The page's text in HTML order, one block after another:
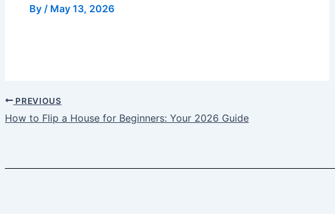
By / May 13, 2026
PREVIOUS
How to Flip a House for Beginners: Your 2026 Guide